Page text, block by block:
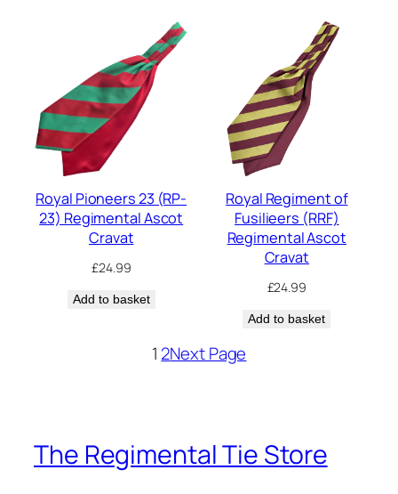
Royal Pioneers 23 (RP-
23) Regimental Ascot
Cravat
£24.99
Add to basket
Royal Regiment of
Fusilieers (RRF)
Regimental Ascot
Cravat
£24.99
Add to basket
1 2Next Page
The Regimental Tie Store